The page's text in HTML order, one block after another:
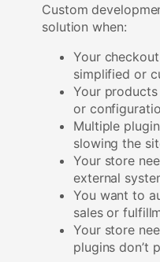
Custom
solution when:
Your
simplified or
Your
or
Multiple
slowing the
Your store
external
You want to
sales or
Your store
plugins don’t